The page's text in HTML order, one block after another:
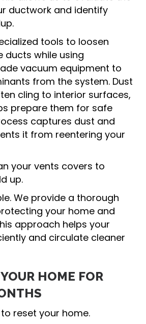
ductwork and identify
tools to loosen
ducts while using
vacuum equipment to
from the system. Dust
cling to interior surfaces,
prepare them for safe
captures dust and
it from reentering your
your vents covers to
up.
We provide a thorough
your home and
approach helps your
and circulate cleaner
HOME FOR
reset your home.